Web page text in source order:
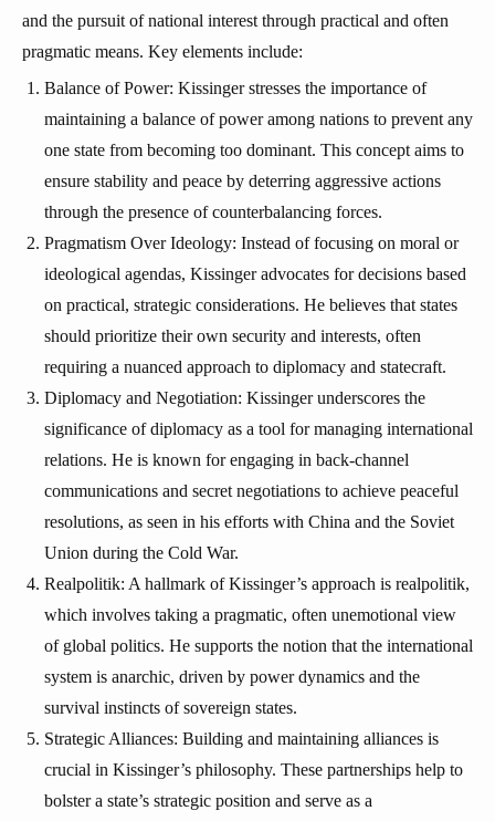
and the pursuit of national interest through practical and often
pragmatic means. Key elements include:
Balance of Power: Kissinger stresses the importance of
maintaining a balance of power among nations to prevent any
one state from becoming too dominant. This concept aims to
ensure stability and peace by deterring aggressive actions
through the presence of counterbalancing forces.
Pragmatism Over Ideology: Instead of focusing on moral or
ideological agendas, Kissinger advocates for decisions based
on practical, strategic considerations. He believes that states
should prioritize their own security and interests, often
requiring a nuanced approach to diplomacy and statecraft.
Diplomacy and Negotiation: Kissinger underscores the
significance of diplomacy as a tool for managing international
relations. He is known for engaging in back-channel
communications and secret negotiations to achieve peaceful
resolutions, as seen in his efforts with China and the Soviet
Union during the Cold War.
Realpolitik: A hallmark of Kissinger’s approach is realpolitik,
which involves taking a pragmatic, often unemotional view
of global politics. He supports the notion that the international
system is anarchic, driven by power dynamics and the
survival instincts of sovereign states.
Strategic Alliances: Building and maintaining alliances is
crucial in Kissinger’s philosophy. These partnerships help to
bolster a state’s strategic position and serve as a